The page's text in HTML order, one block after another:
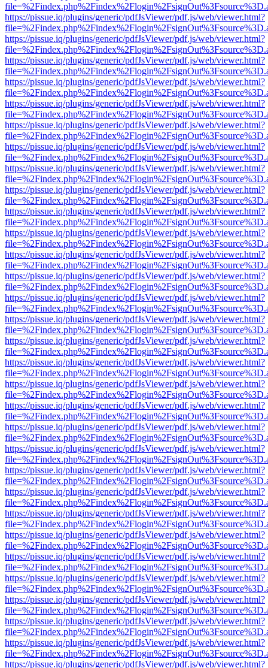
https://pissue.iq/plugins/generic/pdfJsViewer/pdf.js/web/viewer.html?
https://pissue.iq/plugins/generic/pdfJsViewer/pdf.js/web/viewer.html?
https://pissue.iq/plugins/generic/pdfJsViewer/pdf.js/web/viewer.html?
https://pissue.iq/plugins/generic/pdfJsViewer/pdf.js/web/viewer.html?
https://pissue.iq/plugins/generic/pdfJsViewer/pdf.js/web/viewer.html?
https://pissue.iq/plugins/generic/pdfJsViewer/pdf.js/web/viewer.html?
https://pissue.iq/plugins/generic/pdfJsViewer/pdf.js/web/viewer.html?
https://pissue.iq/plugins/generic/pdfJsViewer/pdf.js/web/viewer.html?
https://pissue.iq/plugins/generic/pdfJsViewer/pdf.js/web/viewer.html?
https://pissue.iq/plugins/generic/pdfJsViewer/pdf.js/web/viewer.html?
https://pissue.iq/plugins/generic/pdfJsViewer/pdf.js/web/viewer.html?
https://pissue.iq/plugins/generic/pdfJsViewer/pdf.js/web/viewer.html?
https://pissue.iq/plugins/generic/pdfJsViewer/pdf.js/web/viewer.html?
https://pissue.iq/plugins/generic/pdfJsViewer/pdf.js/web/viewer.html?
https://pissue.iq/plugins/generic/pdfJsViewer/pdf.js/web/viewer.html?
https://pissue.iq/plugins/generic/pdfJsViewer/pdf.js/web/viewer.html?
https://pissue.iq/plugins/generic/pdfJsViewer/pdf.js/web/viewer.html?
https://pissue.iq/plugins/generic/pdfJsViewer/pdf.js/web/viewer.html?
https://pissue.iq/plugins/generic/pdfJsViewer/pdf.js/web/viewer.html?
https://pissue.iq/plugins/generic/pdfJsViewer/pdf.js/web/viewer.html?
https://pissue.iq/plugins/generic/pdfJsViewer/pdf.js/web/viewer.html?
https://pissue.iq/plugins/generic/pdfJsViewer/pdf.js/web/viewer.html?
https://pissue.iq/plugins/generic/pdfJsViewer/pdf.js/web/viewer.html?
https://pissue.iq/plugins/generic/pdfJsViewer/pdf.js/web/viewer.html?
https://pissue.iq/plugins/generic/pdfJsViewer/pdf.js/web/viewer.html?
https://pissue.iq/plugins/generic/pdfJsViewer/pdf.js/web/viewer.html?
https://pissue.iq/plugins/generic/pdfJsViewer/pdf.js/web/viewer.html?
https://pissue.iq/plugins/generic/pdfJsViewer/pdf.js/web/viewer.html?
https://pissue.iq/plugins/generic/pdfJsViewer/pdf.js/web/viewer.html?
https://pissue.iq/plugins/generic/pdfJsViewer/pdf.js/web/viewer.html?
https://pissue.iq/plugins/generic/pdfJsViewer/pdf.js/web/viewer.html?